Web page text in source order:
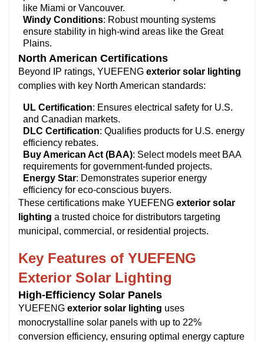
like Miami or Vancouver.
Windy Conditions: Robust mounting systems
ensure stability in high-wind areas like the Great
Plains.
North American Certifications
Beyond IP ratings, YUEFENG exterior solar lighting
complies with key North American standards:
UL Certification: Ensures electrical safety for U.S.
and Canadian markets.
DLC Certification: Qualifies products for U.S. energy
efficiency rebates.
Buy American Act (BAA): Select models meet BAA
requirements for government-funded projects.
Energy Star: Demonstrates superior energy
efficiency for eco-conscious buyers.
These certifications make YUEFENG exterior solar
lighting a trusted choice for distributors targeting
municipal, commercial, or residential projects.
Key Features of YUEFENG
Exterior Solar Lighting
High-Efficiency Solar Panels
YUEFENG exterior solar lighting uses
monocrystalline solar panels with up to 22%
conversion efficiency, ensuring optimal energy capture